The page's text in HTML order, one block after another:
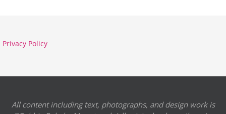
Privacy Policy
All content including text, photographs, and design work is